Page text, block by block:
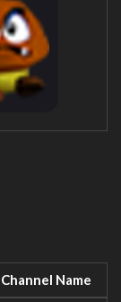
Channel Name